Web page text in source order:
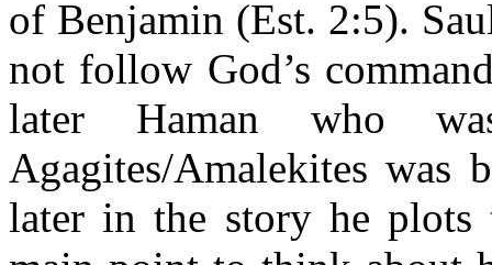
of Benjamin (Est. 2:5).
not follow God’s
later Haman who
Agagites/Amalekites was
later in the story he